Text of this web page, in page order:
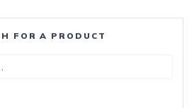
FOR A PRODUCT